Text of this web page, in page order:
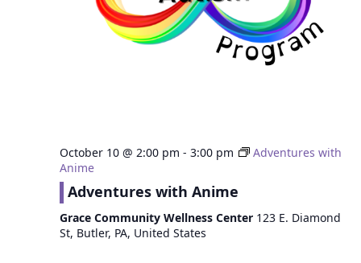
October 10 @ 2:00 pm - 3:00 pm
Adventures with
Anime
Adventures with Anime
Grace Community Wellness Center 123 E. Diamond
St, Butler, PA, United States